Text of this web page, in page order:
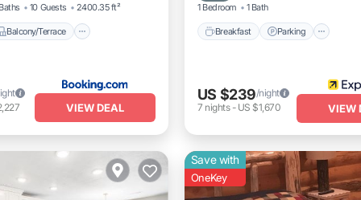
10 Guests 2400.35 ft²
Balcony/Terrace
VIEW DEAL
1 Bedroom 1 Bath
Breakfast Parking
US $239/night
7 nights- US $1,670 VIEW
Save with
OneKey